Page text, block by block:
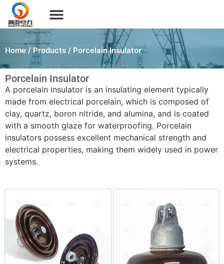
Home /Products / Porcelain Insulator
Porcelain Insulator
A porcelain insulator is an insulating element typically
made from electrical porcelain, which is composed of
clay, quartz, boron nitride, and alumina, and is coated
with a smooth glaze for waterproofing. Porcelain
insulators possess excellent mechanical strength and
electrical properties, making them widely used in power
systems.